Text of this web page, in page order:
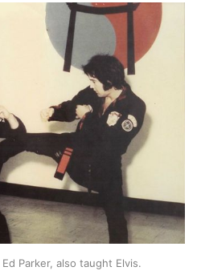
Parker, also taught Elvis.